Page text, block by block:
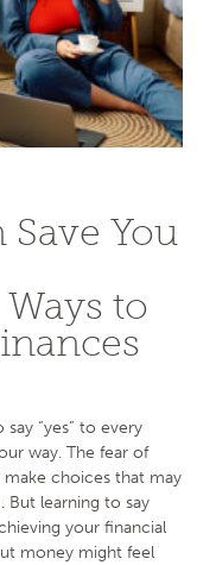
Save You
to
“yes” to every
way. The fear of
choices that may
But learning to say
your financial
money might feel